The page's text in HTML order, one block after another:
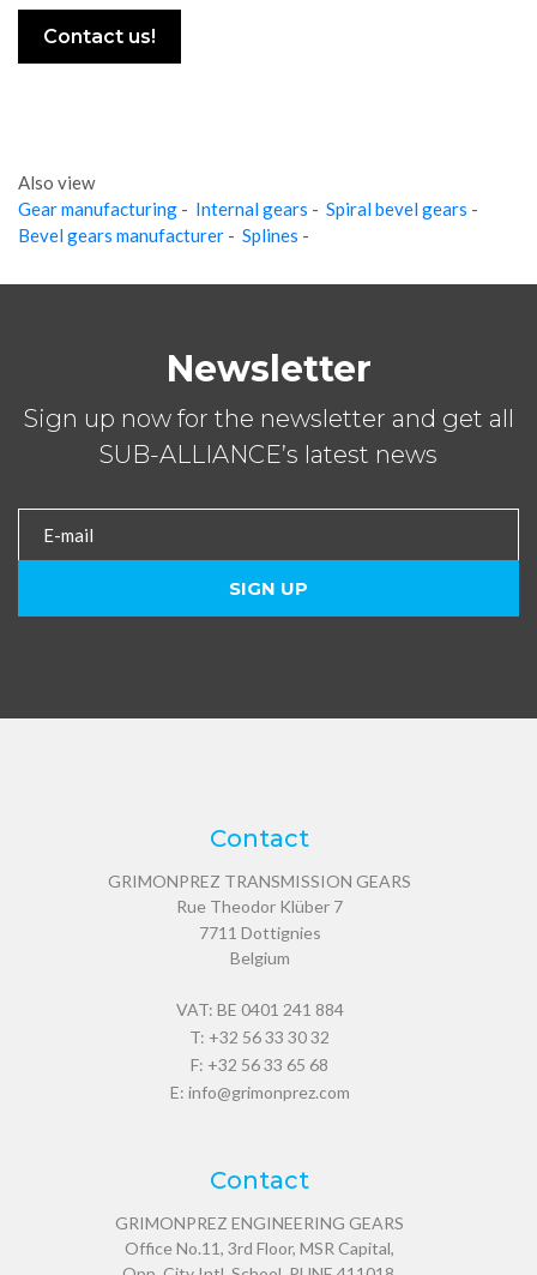
Contact us!
Also view
Gear manufacturing - Internal gears - Spiral bevel gears -
Bevel gears manufacturer - Splines -
Newsletter
Sign up now for the newsletter and get all
SUB-ALLIANCE’s latest news
Contact
GRIMONPREZ TRANSMISSION GEARS
Rue Theodor Klüber 7
7711 Dottignies
Belgium
VAT: BE 0401 241 884
T: +32 56 33 30 32
F: +32 56 33 65 68
E: info@grimonprez.com
Contact
GRIMONPREZ ENGINEERING GEARS
Office No.11, 3rd Floor, MSR Capital,